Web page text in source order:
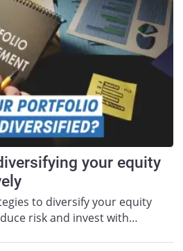
your equity
to diversify your equity
risk and invest with…